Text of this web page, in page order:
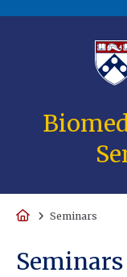
HomeSeminars
Seminars